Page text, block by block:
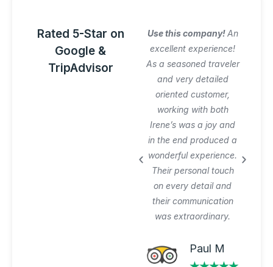
Rated 5-Star on
Google &
TripAdvisor
Amazing Italy
Awesome trip!
Graziano arranged
Use this company!An
excellent experience!
As a seasoned traveler
and very detailed
oriented customer,
working with both
Irene’s was a joy and
in the end produced a
wonderful experience.
Their personal touch
on every detail and
their communication
was extraordinary.
Paul M